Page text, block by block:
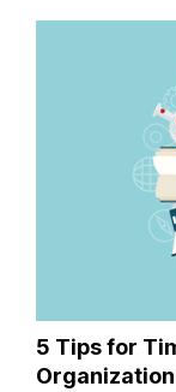
5 Tips for
Organization